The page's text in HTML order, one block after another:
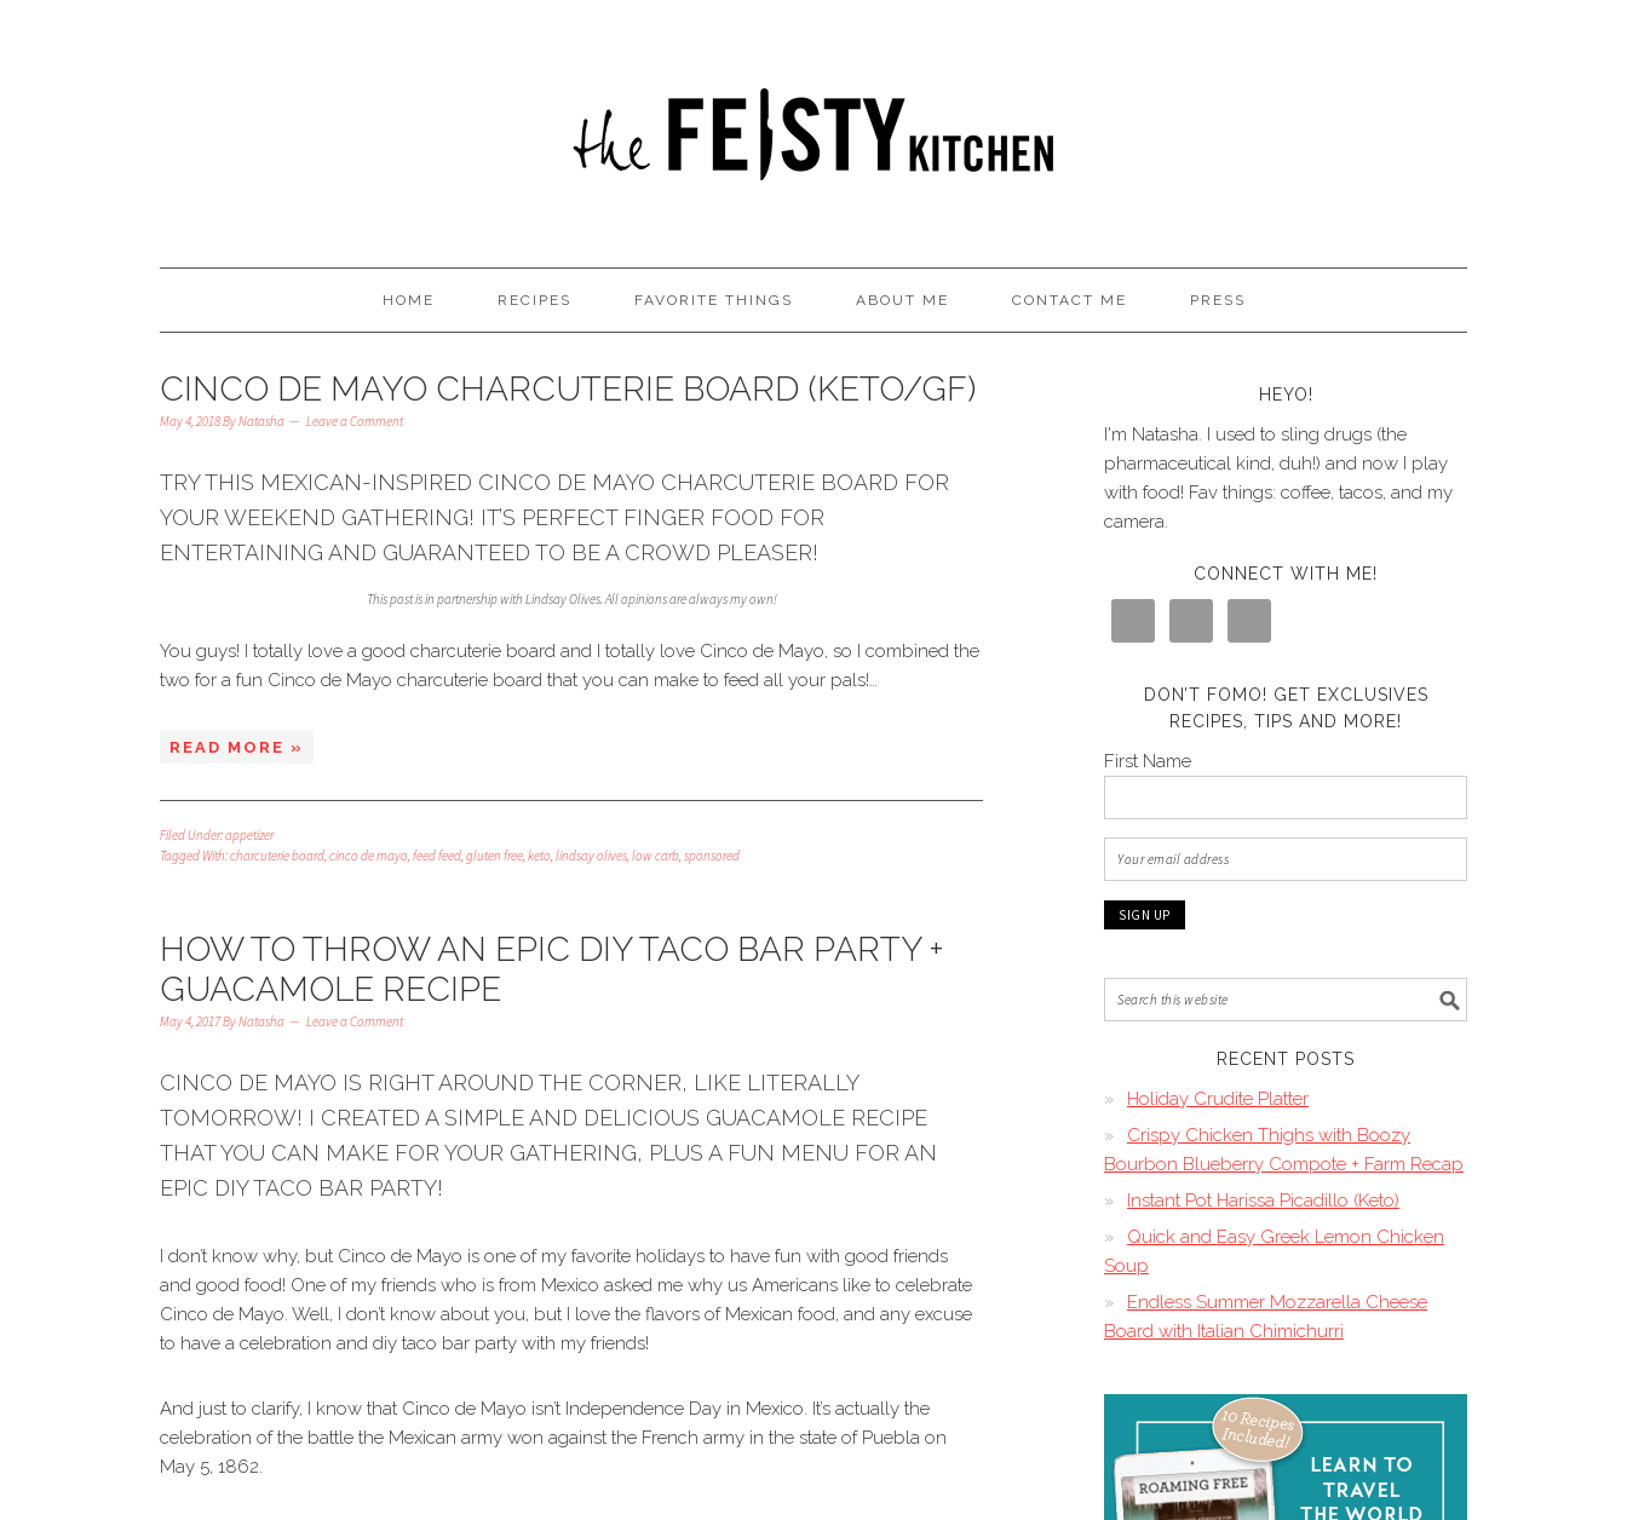
HOME RECIPES FAVORITE THINGS ABOUT ME CONTACT ME PRESS
CINCO DE MAYO CHARCUTERIE BOARD (KETO/GF)
May 4, 2018ByNatasha Leave a Comment
TRY THIS MEXICAN-INSPIRED CINCO DE MAYO CHARCUTERIE BOARD FOR
YOUR WEEKEND GATHERING! IT’S PERFECT FINGER FOOD FOR
ENTERTAINING AND GUARANTEED TO BE A CROWD PLEASER!
This post is in partnership with Lindsay Olives. All opinions are always my own!
You guys! I totally love a good charcuterie board and I totally love Cinco de Mayo, so I combined the
two for a fun Cinco de Mayo charcuterie board that you can make to feed all your pals!…
READ MORE »
Filed Under:appetizer
Tagged With:charcuterie board,cinco de mayo,feed feed,gluten free,keto,lindsay olives,low carb,sponsored
HOW TO THROW AN EPIC DIY TACO BAR PARTY +
GUACAMOLE RECIPE
May 4, 2017ByNatasha Leave a Comment
CINCO DE MAYO IS RIGHT AROUND THE CORNER, LIKE LITERALLY
TOMORROW! I CREATED A SIMPLE AND DELICIOUS GUACAMOLE RECIPE
THAT YOU CAN MAKE FOR YOUR GATHERING, PLUS A FUN MENU FOR AN
EPIC DIY TACO BAR PARTY!
I don’t know why, but Cinco de Mayo is one of my favorite holidays to have fun with good friends
and good food! One of my friends who is from Mexico asked me why us Americans like to celebrate
Cinco de Mayo. Well, I don’t know about you, but I love the flavors of Mexican food, and any excuse
to have a celebration and diy taco bar party with my friends!
And just to clarify, I know that Cinco de Mayo isn’t Independence Day in Mexico. It’s actually the
celebration of the battle the Mexican army won against the French army in the state of Puebla on
May 5, 1862.
HEYO!
I'm Natasha. I used to sling drugs (the
pharmaceutical kind, duh!) and now I play
with food! Fav things: coffee, tacos, and my
camera.
CONNECT WITH ME!
DON’T FOMO! GET EXCLUSIVES
RECIPES, TIPS AND MORE!
First Name
RECENT POSTS
Holiday Crudite Platter
Crispy Chicken Thighs with Boozy
Bourbon Blueberry Compote + Farm Recap
Instant Pot Harissa Picadillo (Keto)
Quick and Easy Greek Lemon Chicken
Soup
Endless Summer Mozzarella Cheese
Board with Italian Chimichurri